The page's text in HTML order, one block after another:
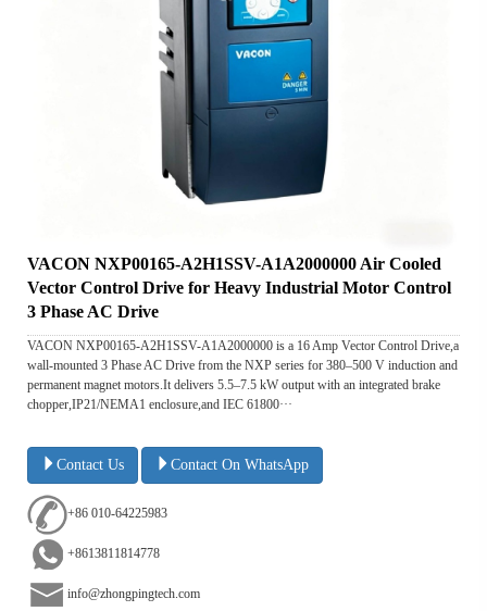
VACON NXP00165-A2H1SSV-A1A2000000 Air Cooled
Vector Control Drive for Heavy Industrial Motor Control
3 Phase AC Drive
VACON NXP00165-A2H1SSV-A1A2000000 is a 16 Amp Vector Control Drive,a
wall-mounted 3 Phase AC Drive from the NXP series for 380–500 V induction and
permanent magnet motors.It delivers 5.5–7.5 kW output with an integrated brake
chopper,IP21/NEMA1 enclosure,and IEC 61800···
Contact Us Contact On WhatsApp
+86 010-64225983
+8613811814778
info@zhongpingtech.com